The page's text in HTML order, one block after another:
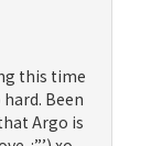
this time
Been
Argo is